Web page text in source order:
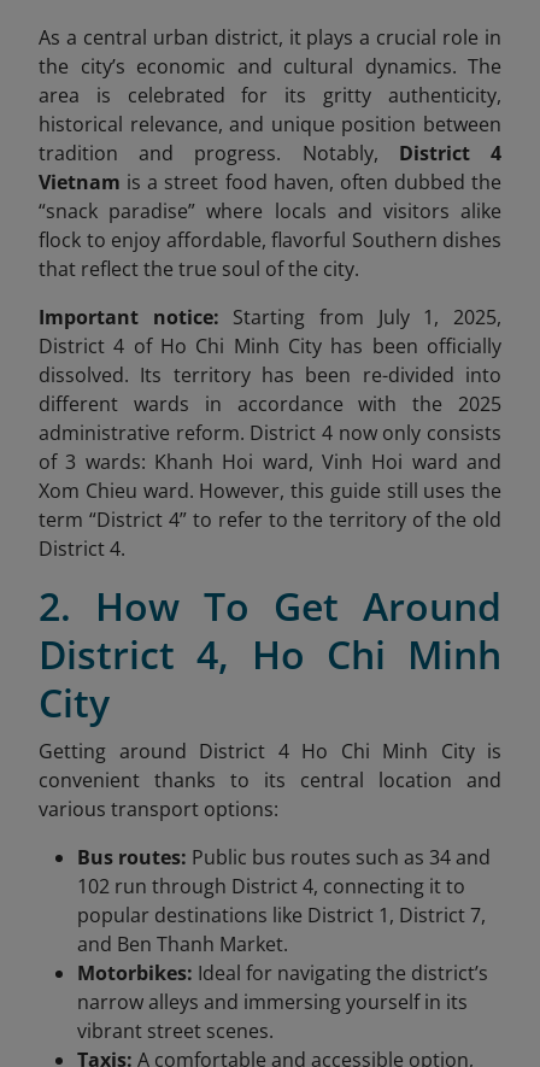
As a central urban district, it plays a crucial role in
the city’s economic and cultural dynamics. The
area is celebrated for its gritty authenticity,
historical relevance, and unique position between
tradition and progress. Notably, District 4
Vietnam is a street food haven, often dubbed the
“snack paradise” where locals and visitors alike
flock to enjoy affordable, flavorful Southern dishes
that reflect the true soul of the city.
Important notice: Starting from July 1, 2025,
District 4 of Ho Chi Minh City has been officially
dissolved. Its territory has been re-divided into
different wards in accordance with the 2025
administrative reform. District 4 now only consists
of 3 wards: Khanh Hoi ward, Vinh Hoi ward and
Xom Chieu ward. However, this guide still uses the
term “District 4” to refer to the territory of the old
District 4.
2. How To Get Around
District 4, Ho Chi Minh
City
Getting around District 4 Ho Chi Minh City is
convenient thanks to its central location and
various transport options:
Bus routes: Public bus routes such as 34 and
102 run through District 4, connecting it to
popular destinations like District 1, District 7,
and Ben Thanh Market.
Motorbikes: Ideal for navigating the district’s
narrow alleys and immersing yourself in its
vibrant street scenes.
Taxis: A comfortable and accessible option,